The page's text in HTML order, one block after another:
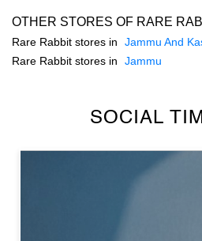
SOCIAL